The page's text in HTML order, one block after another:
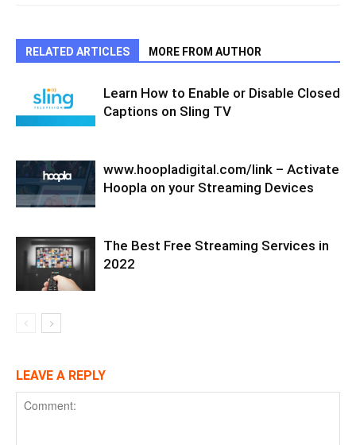
RELATED ARTICLES MORE FROM AUTHOR
Learn How to Enable or Disable Closed
Captions on Sling TV
www.hoopladigital.com/link – Activate
Hoopla on your Streaming Devices
The Best Free Streaming Services in
2022
LEAVE A REPLY